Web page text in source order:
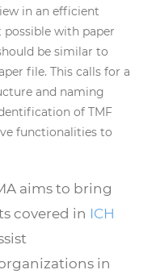
in an efficient
with paper
be similar to
file. This calls for a
and naming
of TMF
functionalities to
aims to bring
covered in ICH
in